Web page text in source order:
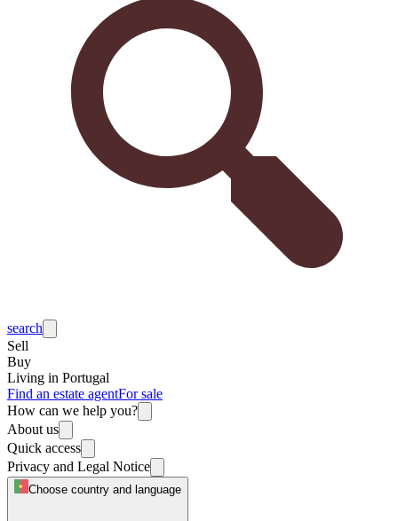
search
Sell
Buy
Living in Portugal
Find an estate agentFor sale
How can we help you?
About us
Quick access
Privacy and Legal Notice
Choose country and language